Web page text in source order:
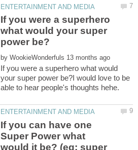
If you were a superhero
what would your super
by
If you were a superhero what would
your super power be?I would love to be
able to hear people's thoughts hehe.
If you can have one
Super Power what
would it be? (eg: super